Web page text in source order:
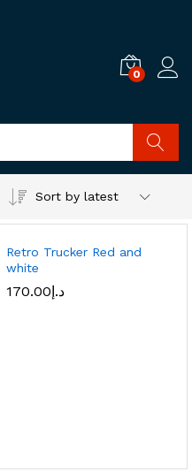
0
Sort by latest
Retro Trucker Red and
white
د.إ170.00